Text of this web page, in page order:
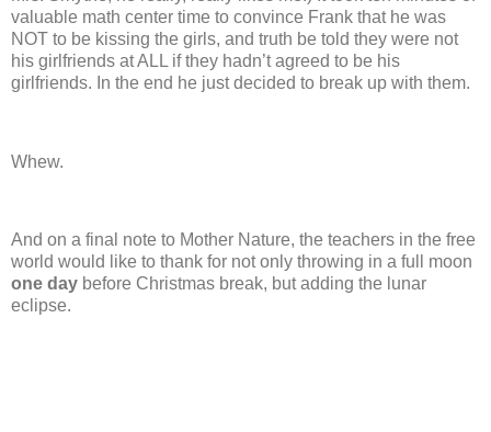
valuable math center time to convince Frank that he was
NOT to be kissing the girls, and truth be told they were not
his girlfriends at ALL if they hadn’t agreed to be his
girlfriends. In the end he just decided to break up with them.
Whew.
And on a final note to Mother Nature, the teachers in the free
world would like to thank for not only throwing in a full moon
one day before Christmas break, but adding the lunar
eclipse.